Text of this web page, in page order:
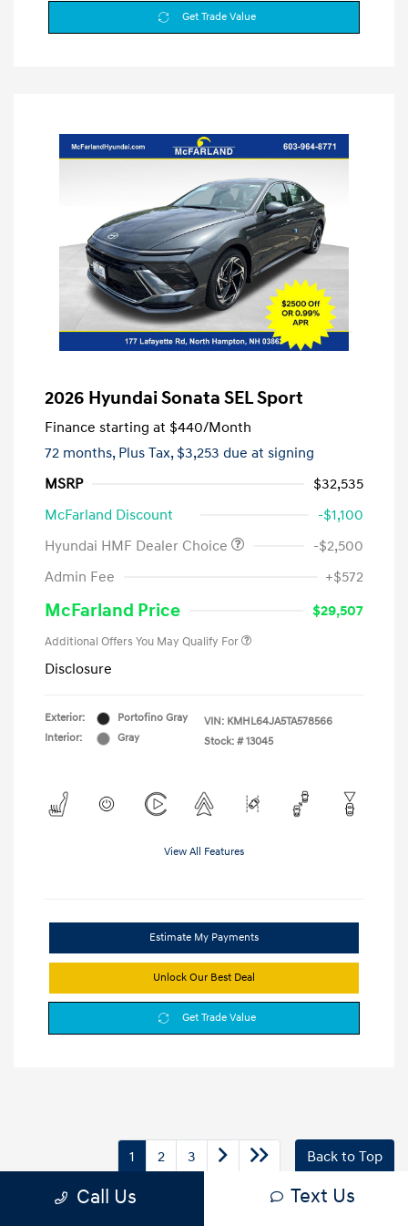
Get Trade Value
2026 Hyundai Sonata SEL Sport
Finance starting at $440/Month
72 months, Plus Tax, $3,253 due at signing
MSRP
$32,535
McFarland Discount
-$1,100
Hyundai HMF Dealer Choice
-$2,500
Admin Fee
+$572
McFarland Price $29,507
Additional Offers You May Qualify For
Disclosure
Exterior:
Portofino Gray
Interior:
Gray
VIN: KMHL64JA5TA578566
Stock: # 13045
View All Features
Estimate My Payments
Unlock Our Best Deal
Get Trade Value
1 2 3 Back to Top
Call Us Text Us